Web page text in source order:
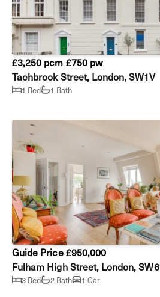
£3,250 pcm £750 pw
Tachbrook Street, London, SW1V
1 Bed 1 Bath
Guide Price £950,000
Fulham High Street, London, SW6
3 Bed 2 Bath 1 Car